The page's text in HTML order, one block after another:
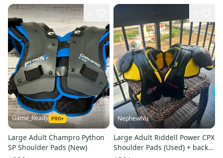
Game_Ready
Large Adult Champro Python
SP Shoulder Pads (New)
NephewNu
Large Adult Riddell Power CPX
Shoulder Pads (Used) + back